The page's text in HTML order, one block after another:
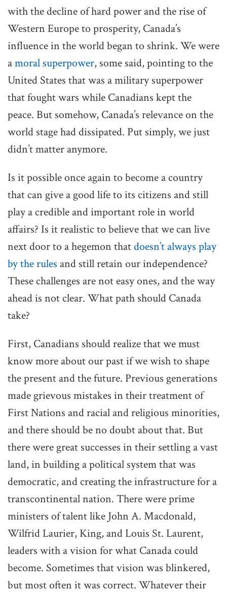
with the decline of hard power and the rise of
Western Europe to prosperity, Canada’s
influence in the world began to shrink. We were
amoral superpower, some said, pointing to the
United States that was a military superpower
that fought wars while Canadians kept the
peace. But somehow, Canada’s relevance on the
world stage had dissipated. Put simply, we just
didn’t matter anymore.
Is it possible once again to become a country
that can give a good life to its citizens and still
play a credible and important role in world
affairs? Is it realistic to believe that we can live
next door to a hegemon thatdoesn’t always play
by the rules and still retain our independence?
These challenges are not easy ones, and the way
ahead is not clear. What path should Canada
take?
First, Canadians should realize that we must
know more about our past if we wish to shape
the present and the future. Previous generations
made grievous mistakes in their treatment of
First Nations and racial and religious minorities,
and there should be no doubt about that. But
there were great successes in their settling a vast
land, in building a political system that was
democratic, and creating the infrastructure for a
transcontinental nation. There were prime
ministers of talent like John A. Macdonald,
Wilfrid Laurier, King, and Louis St. Laurent,
leaders with a vision for what Canada could
become. Sometimes that vision was blinkered,
but most often it was correct. Whatever their